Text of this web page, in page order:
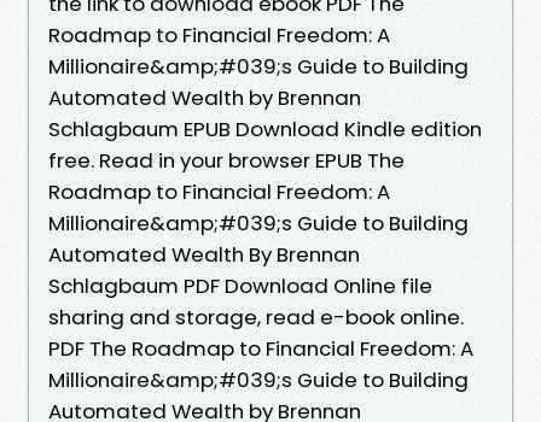
Roadmap to Financial Freedom: A
Millionaire&amp;#039;s Guide to Building
Automated Wealth by Brennan
Schlagbaum EPUB Download Kindle edition
free. Read in your browser EPUB The
Roadmap to Financial Freedom: A
Millionaire&amp;#039;s Guide to Building
Automated Wealth By Brennan
Schlagbaum PDF Download Online file
sharing and storage, read e-book online.
PDF The Roadmap to Financial Freedom: A
Millionaire&amp;#039;s Guide to Building
Automated Wealth by Brennan